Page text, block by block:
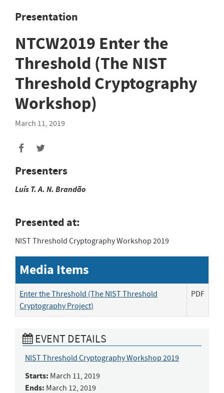
Presentation
NTCW2019 Enter the
Threshold (The NIST
Threshold Cryptography
Workshop)
March 11, 2019
Presenters
Luís T. A. N. Brandão
Presented at:
NIST Threshold Cryptography Workshop 2019
Media Items
Enter the Threshold (The NIST Threshold
Cryptography Project)
PDF
EVENT DETAILS
NIST Threshold Cryptography Workshop 2019
Starts: March 11, 2019
Ends: March 12, 2019